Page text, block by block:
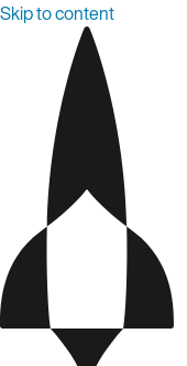
Skip to content